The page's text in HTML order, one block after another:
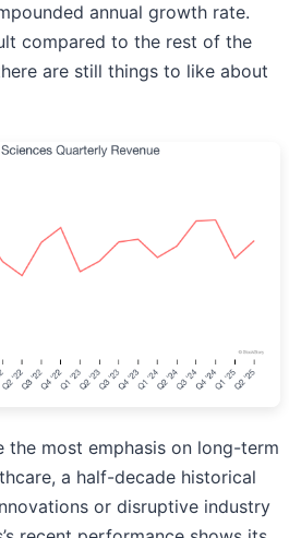
annual growth rate.
compared to the rest of the
are still things to like about
the most emphasis on long-term
a half-decade historical
or disruptive industry